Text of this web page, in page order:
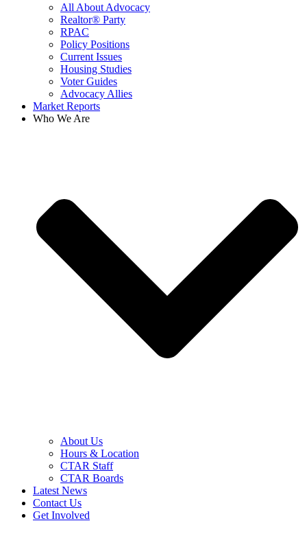
All About Advocacy
Realtor® Party
RPAC
Policy Positions
Current Issues
Housing Studies
Voter Guides
Advocacy Allies
Market Reports
Who We Are
About Us
Hours & Location
CTAR Staff
CTAR Boards
Latest News
Contact Us
Get Involved